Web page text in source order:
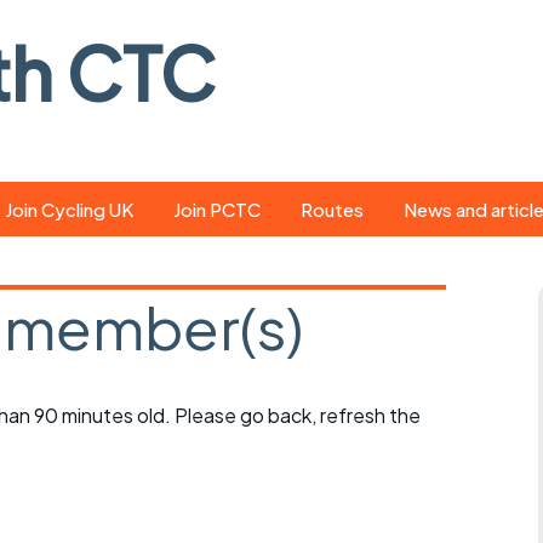
CTC
Join Cycling UK Join PCTC Routes News and
magazine
Portsmouth
90 minutes old. Please go back, refresh the